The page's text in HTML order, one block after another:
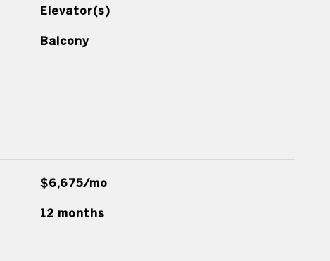
Elevator(s)
Balcony
$6,675/mo
12 months